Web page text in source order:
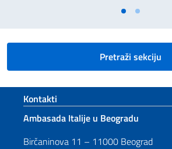
Pretraži sekciju
Footer section
Kontakti
Ambasada Italije u Beogradu
Birčaninova 11 – 11000 Beograd